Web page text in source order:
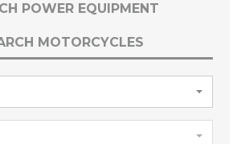
POWER EQUIPMENT
MOTORCYCLES